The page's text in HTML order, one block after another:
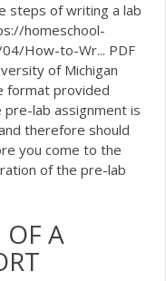
steps of writing a lab
homeschool-
How-to-Wr... PDF
of Michigan
format provided
lab assignment is
therefore should
you come to the
of the pre-lab
OF A